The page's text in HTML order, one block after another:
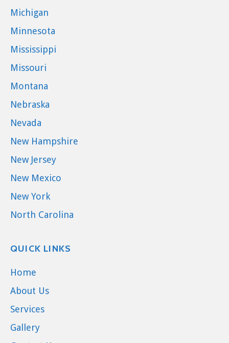
Michigan
Minnesota
Mississippi
Missouri
Montana
Nebraska
Nevada
New Hampshire
New Jersey
New Mexico
New York
North Carolina
QUICK LINKS
Home
About Us
Services
Gallery